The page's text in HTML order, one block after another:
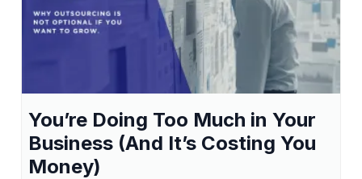
You’re Doing Too Much in Your
Business (And It’s Costing You
Money)